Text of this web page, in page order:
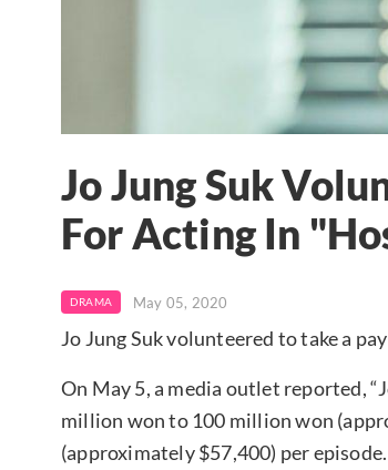
Jo Jung Suk
For Acting In
DRAMA May 05, 2020
Jo Jung Suk volunteered to take a
On May 5, a media outlet reported,
million won to 100 million won
(approximately $57,400) per